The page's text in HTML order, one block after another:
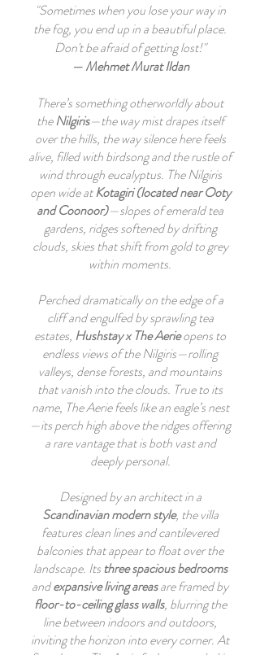
"Sometimes when you lose your way in
the fog, you end up in a beautiful place.
Don't be afraid of getting lost!"
—Mehmet Murat Ildan
There’s something otherworldly about
theNilgiris—the way mist drapes itself
over the hills, the way silence here feels
alive, filled with birdsong and the rustle of
wind through eucalyptus. The Nilgiris
open wide atKotagiri (located near Ooty
and Coonoor)—slopes of emerald tea
gardens, ridges softened by drifting
clouds, skies that shift from gold to grey
within moments.
Perched dramatically on the edge of a
cliff and engulfed by sprawling tea
estates, Hushstay x The Aerieopens to
endless views of the Nilgiris—rolling
valleys, dense forests, and mountains
that vanish into the clouds. True to its
name, The Aerie feels like an eagle’s nest
—its perch high above the ridges offering
a rare vantage that is both vast and
deeply personal.
Designed by an architect in a
Scandinavian modern style, the villa
features clean lines and cantilevered
balconies that appear to float over the
landscape. Itsthree spacious bedrooms
andexpansive living areasare framed by
floor-to-ceiling glass walls, blurring the
line between indoors and outdoors,
inviting the horizon into every corner. At